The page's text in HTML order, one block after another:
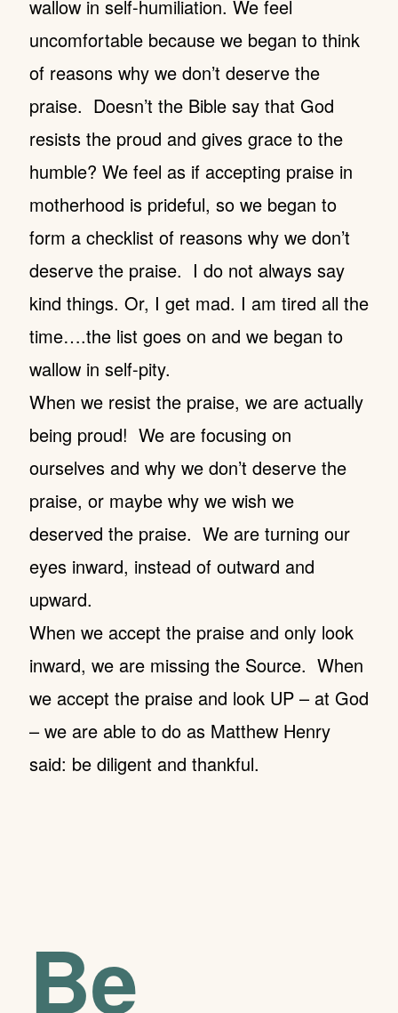
wallow in self-humiliation. We feel
uncomfortable because we began to think
of reasons why we don’t deserve the
praise. Doesn’t the Bible say that God
resists the proud and gives grace to the
humble? We feel as if accepting praise in
motherhood is prideful, so we began to
form a checklist of reasons why we don’t
deserve the praise. I do not always say
kind things. Or, I get mad. I am tired all the
time….the list goes on and we began to
wallow in self-pity.
When we resist the praise, we are actually
being proud! We are focusing on
ourselves and why we don’t deserve the
praise, or maybe why we wish we
deserved the praise. We are turning our
eyes inward, instead of outward and
upward.
When we accept the praise and only look
inward, we are missing the Source. When
we accept the praise and look UP – at God
– we are able to do as Matthew Henry
said: be diligent and thankful.
Be